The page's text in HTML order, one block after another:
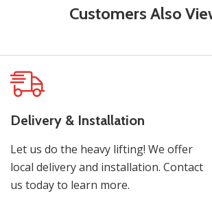
Customers Also
Delivery & Installation
Let us do the heavy lifting! We offer
local delivery and installation. Contact
us today to learn more.